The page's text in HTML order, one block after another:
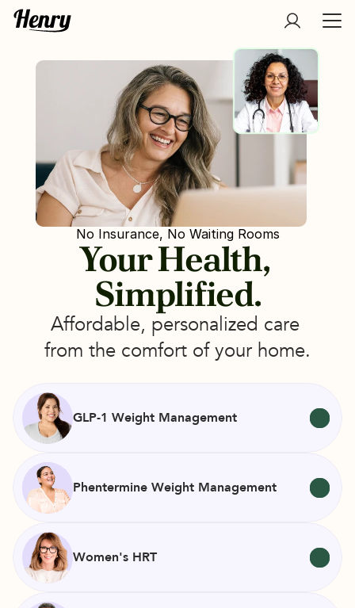
No Insurance, No Waiting Rooms
Your Health,
Simplified.
Affordable, personalized care
from the comfort of your home.
GLP-1 Weight Management
Phentermine Weight Management
Women's HRT